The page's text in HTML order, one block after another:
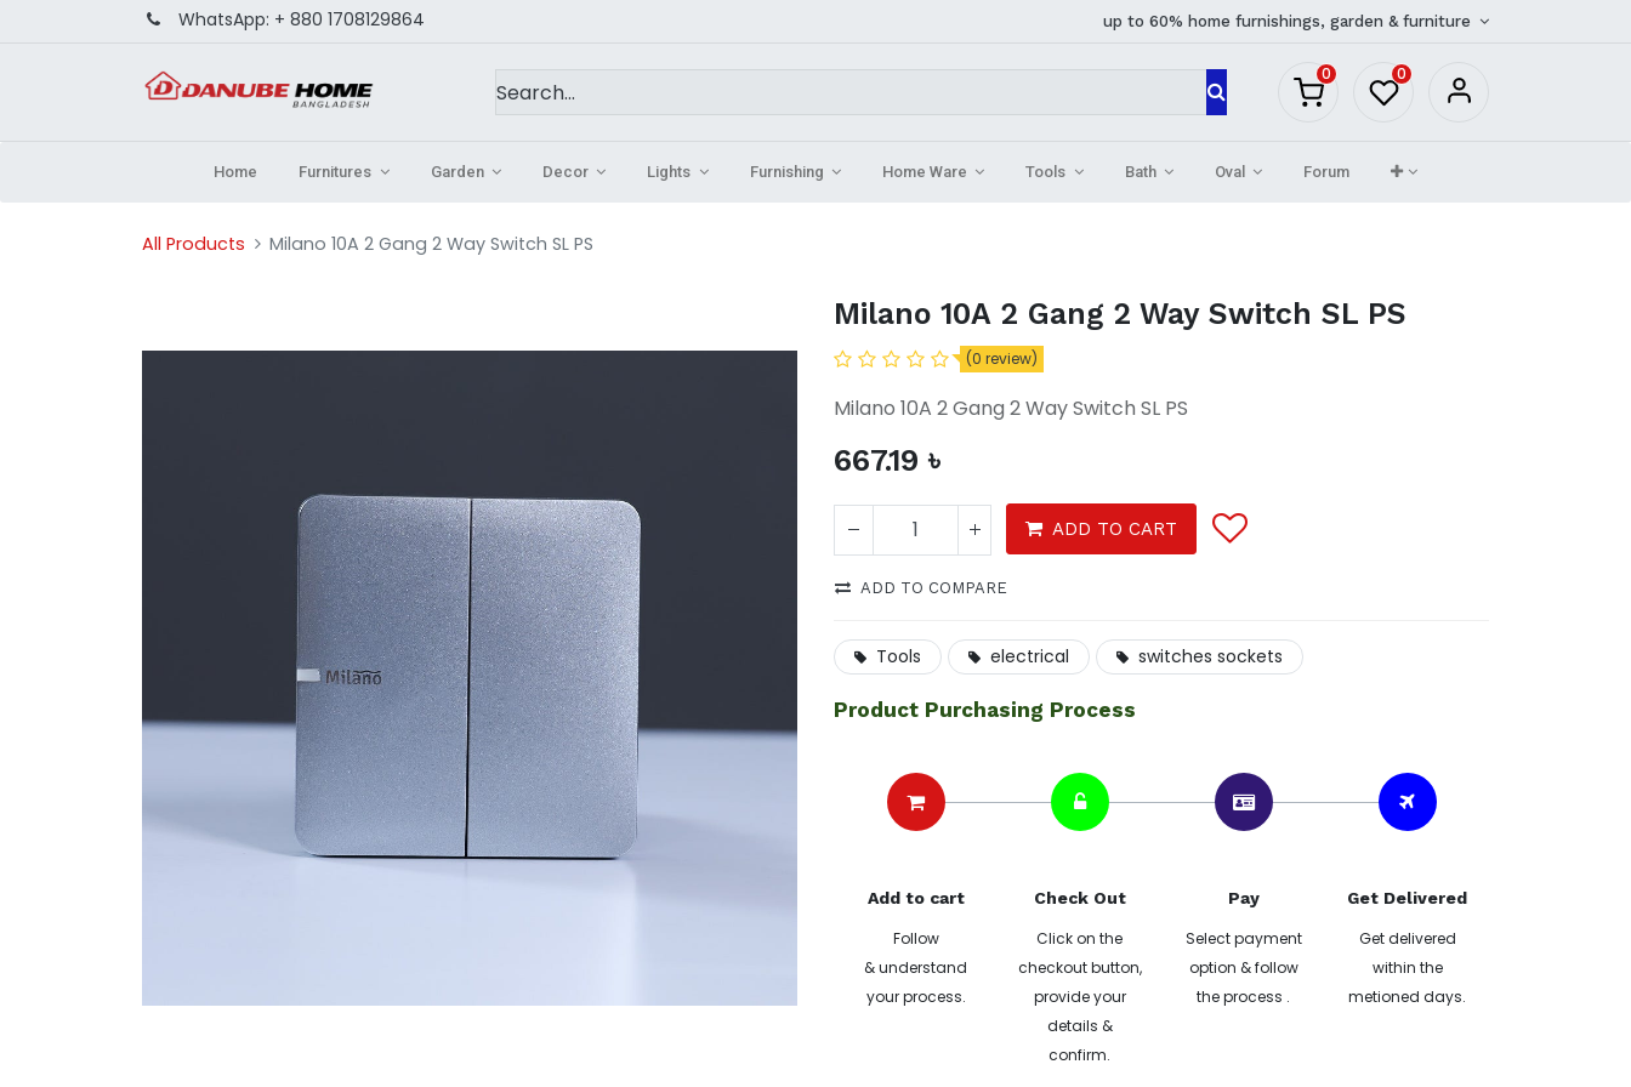
WhatsApp: + 880 1708129864 up to 60% home furnishings, garden & furniture
0 0
Home Furnitures Garden Decor Lights Furnishing Home Ware Tools Bath Oval Forum
All Products Milano 10A 2 Gang 2 Way Switch SL PS
Milano 10A 2 Gang 2 Way Switch SL PS
(0 review)
Milano 10A 2 Gang 2 Way Switch SL PS
667.19 ৳
ADD TO CART
ADD TO COMPARE
Tools electrical switches sockets
Product Purchasing Process
Add to cart
Follow
& understand
your process.
Check Out
Click on the
checkout button,
provide your
details &
confirm.
Pay
Select payment
option & follow
the process .
Get Delivered
Get delivered
within the
metioned days.